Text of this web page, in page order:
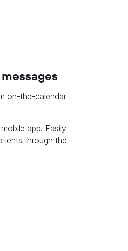
on-the-calendar
app. Easily
through the